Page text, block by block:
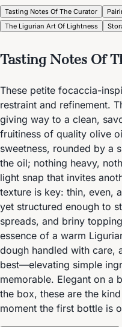
Tasting Notes Of The Curator
The Ligurian Art Of Lightness
Tasting Notes Of
These petite focaccia-
restraint and refinement.
giving way to a clean,
fruitiness of quality olive
sweetness, rounded by a
the oil; nothing heavy,
light snap that invites
texture is key: thin, even,
yet structured enough to
spreads, and briny
essence of a warm
dough handled with care,
best—elevating simple
memorable. Elegant on a
the box, these are the
moment the first bottle is